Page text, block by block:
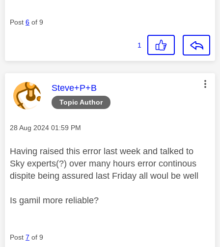
Post 6 of 9
1
Topic Author
This message was authored by:
Steve+P+B
Message posted on
‎28 Aug 2024 01:59 PM
Having raised this error last week and talked to
Sky experts(?) over many hours error continous
dispite being assured last Friday all woul be well
Is gamil more reliable?
Post 7 of 9